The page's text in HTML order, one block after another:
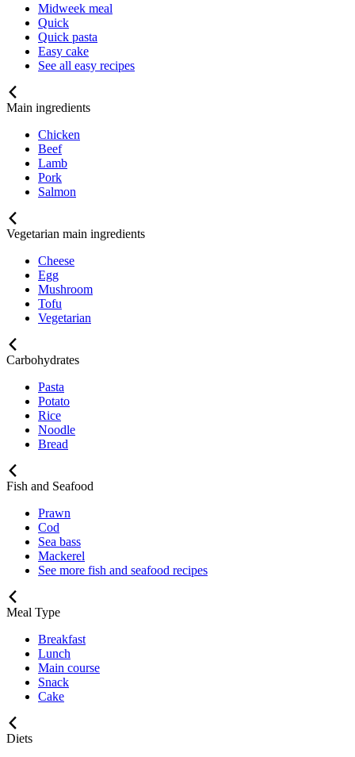
Midweek meal
Quick
Quick pasta
Easy cake
See all easy recipes
Main ingredients
Chicken
Beef
Lamb
Pork
Salmon
Vegetarian main ingredients
Cheese
Egg
Mushroom
Tofu
Vegetarian
Carbohydrates
Pasta
Potato
Rice
Noodle
Bread
Fish and Seafood
Prawn
Cod
Sea bass
Mackerel
See more fish and seafood recipes
Meal Type
Breakfast
Lunch
Main course
Snack
Cake
Diets